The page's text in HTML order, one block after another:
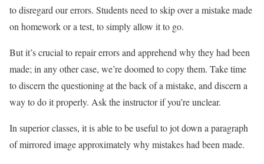
to disregard our errors. Students need to skip over a mistake made
on homework or a test, to simply allow it to go.
But it’s crucial to repair errors and apprehend why they had been
made; in any other case, we’re doomed to copy them. Take time
to discern the questioning at the back of a mistake, and discern a
way to do it properly. Ask the instructor if you’re unclear.
In superior classes, it is able to be useful to jot down a paragraph
of mirrored image approximately why mistakes had been made.